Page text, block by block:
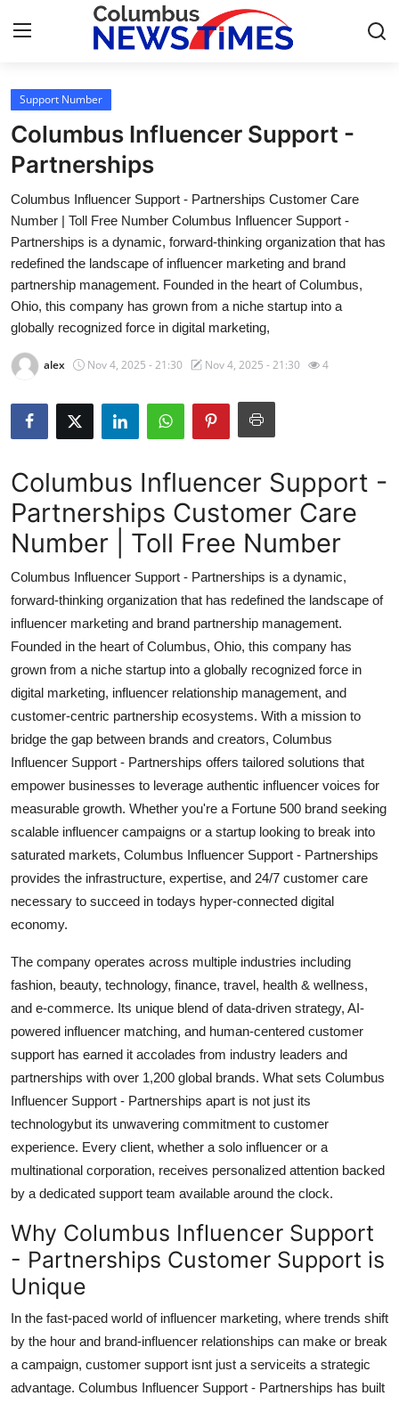
Home
Press Release
Contact
Privacy Policy
About
News Network
Health
Submit Press Release
Crypto
Advertise with US
Business
Finance
Tech
Real Estate
General
Top 10
How To
Support Number
Support Number
Columbus Influencer Support -
Partnerships
Columbus Influencer Support - Partnerships Customer Care
Number | Toll Free Number Columbus Influencer Support -
Partnerships is a dynamic, forward-thinking organization that has
redefined the landscape of influencer marketing and brand
partnership management. Founded in the heart of Columbus,
Ohio, this company has grown from a niche startup into a
globally recognized force in digital marketing,
alex Nov 4, 2025 - 21:30 Nov 4, 2025 - 21:30 4
Columbus Influencer Support -
Partnerships Customer Care
Number | Toll Free Number
Columbus Influencer Support - Partnerships is a dynamic,
forward-thinking organization that has redefined the landscape of
influencer marketing and brand partnership management.
Founded in the heart of Columbus, Ohio, this company has
grown from a niche startup into a globally recognized force in
digital marketing, influencer relationship management, and
customer-centric partnership ecosystems. With a mission to
bridge the gap between brands and creators, Columbus
Influencer Support - Partnerships offers tailored solutions that
empower businesses to leverage authentic influencer voices for
measurable growth. Whether you're a Fortune 500 brand seeking
scalable influencer campaigns or a startup looking to break into
saturated markets, Columbus Influencer Support - Partnerships
provides the infrastructure, expertise, and 24/7 customer care
necessary to succeed in todays hyper-connected digital
economy.
The company operates across multiple industries including
fashion, beauty, technology, finance, travel, health & wellness,
and e-commerce. Its unique blend of data-driven strategy, AI-
powered influencer matching, and human-centered customer
support has earned it accolades from industry leaders and
partnerships with over 1,200 global brands. What sets Columbus
Influencer Support - Partnerships apart is not just its
technologybut its unwavering commitment to customer
experience. Every client, whether a solo influencer or a
multinational corporation, receives personalized attention backed
by a dedicated support team available around the clock.
Why Columbus Influencer Support
- Partnerships Customer Support is
Unique
In the fast-paced world of influencer marketing, where trends shift
by the hour and brand-influencer relationships can make or break
a campaign, customer support isnt just a serviceits a strategic
advantage. Columbus Influencer Support - Partnerships has built